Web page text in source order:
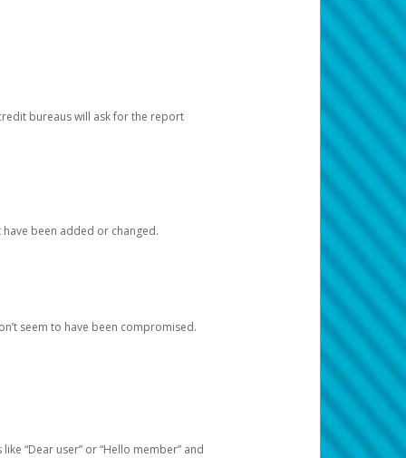
bureaus will ask for the report
been added or changed.
seem to have been compromised.
“Dear user” or “Hello member” and